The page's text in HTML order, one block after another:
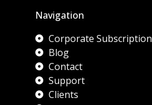
Navigation
Corporate Subscription
Blog
Contact
Support
Clients